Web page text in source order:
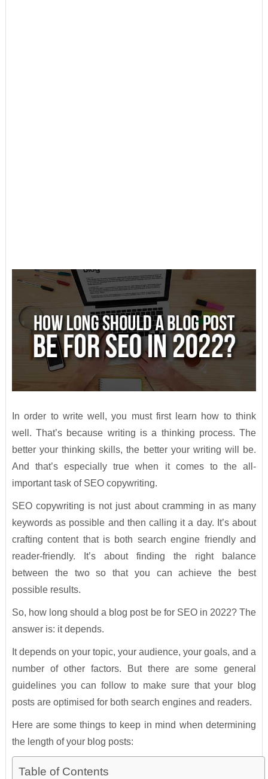
In order to write well, you must first learn how to think
well. That’s because writing is a thinking process. The
better your thinking skills, the better your writing will be.
And that’s especially true when it comes to the all-
important task of SEO copywriting.
SEO copywriting is not just about cramming in as many
keywords as possible and then calling it a day. It’s about
crafting content that is both search engine friendly and
reader-friendly. It’s about finding the right balance
between the two so that you can achieve the best
possible results.
So, how long should a blog post be for SEO in 2022? The
answer is: it depends.
It depends on your topic, your audience, your goals, and a
number of other factors. But there are some general
guidelines you can follow to make sure that your blog
posts are optimised for both search engines and readers.
Here are some things to keep in mind when determining
the length of your blog posts:
Table of Contents